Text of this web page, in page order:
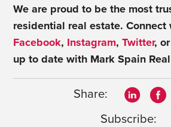
We are proud to be the most
residential real estate.Connect
Facebook, Instagram, Twitter, or
up to date with Mark Spain
Share:
Subscribe: